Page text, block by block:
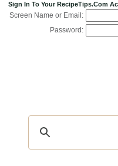
Sign In To Your RecipeTips.com
Screen Name or Email:
Password: